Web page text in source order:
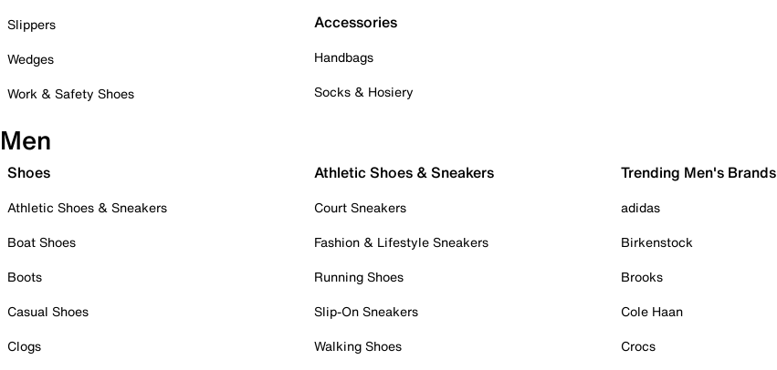
Slippers
Wedges
Work & Safety Shoes
Accessories
Handbags
Socks & Hosiery
Men
Shoes
Athletic Shoes & Sneakers
Boat Shoes
Boots
Casual Shoes
Clogs
Athletic Shoes & Sneakers
Court Sneakers
Fashion & Lifestyle Sneakers
Running Shoes
Slip-On Sneakers
Walking Shoes
Trending Men's Brands
adidas
Birkenstock
Brooks
Cole Haan
Crocs